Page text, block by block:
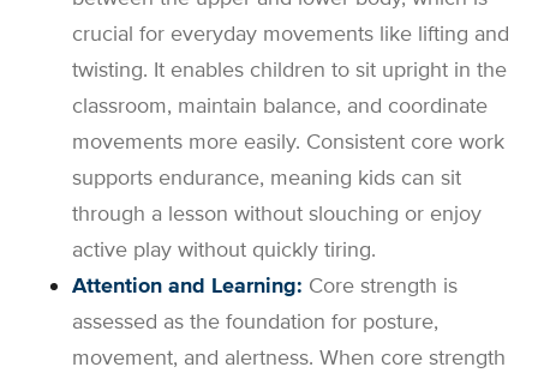
crucial for everyday movements like lifting and
twisting. It enables children to sit upright in the
classroom, maintain balance, and coordinate
movements more easily. Consistent core work
supports endurance, meaning kids can sit
through a lesson without slouching or enjoy
active play without quickly tiring.
Attention and Learning: Core strength is
assessed as the foundation for posture,
movement, and alertness. When core strength